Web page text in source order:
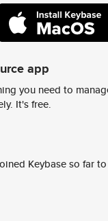
app
you need to
It's free.
Keybase so far